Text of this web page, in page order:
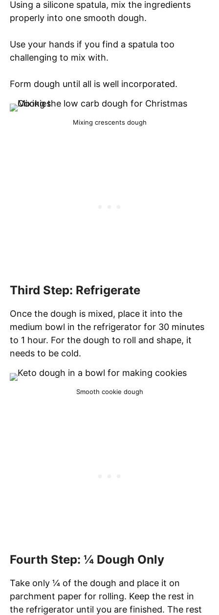
Using a silicone spatula, mix the ingredients
properly into one smooth dough.
Use your hands if you find a spatula too
challenging to mix with.
Form dough until all is well incorporated.
Mixing crescents dough
Third Step: Refrigerate
Once the dough is mixed, place it into the
medium bowl in the refrigerator for 30 minutes
to 1 hour. For the dough to roll and shape, it
needs to be cold.
Smooth cookie dough
Fourth Step: ¼ Dough Only
Take only ¼ of the dough and place it on
parchment paper for rolling. Keep the rest in
the refrigerator until you are finished. The rest